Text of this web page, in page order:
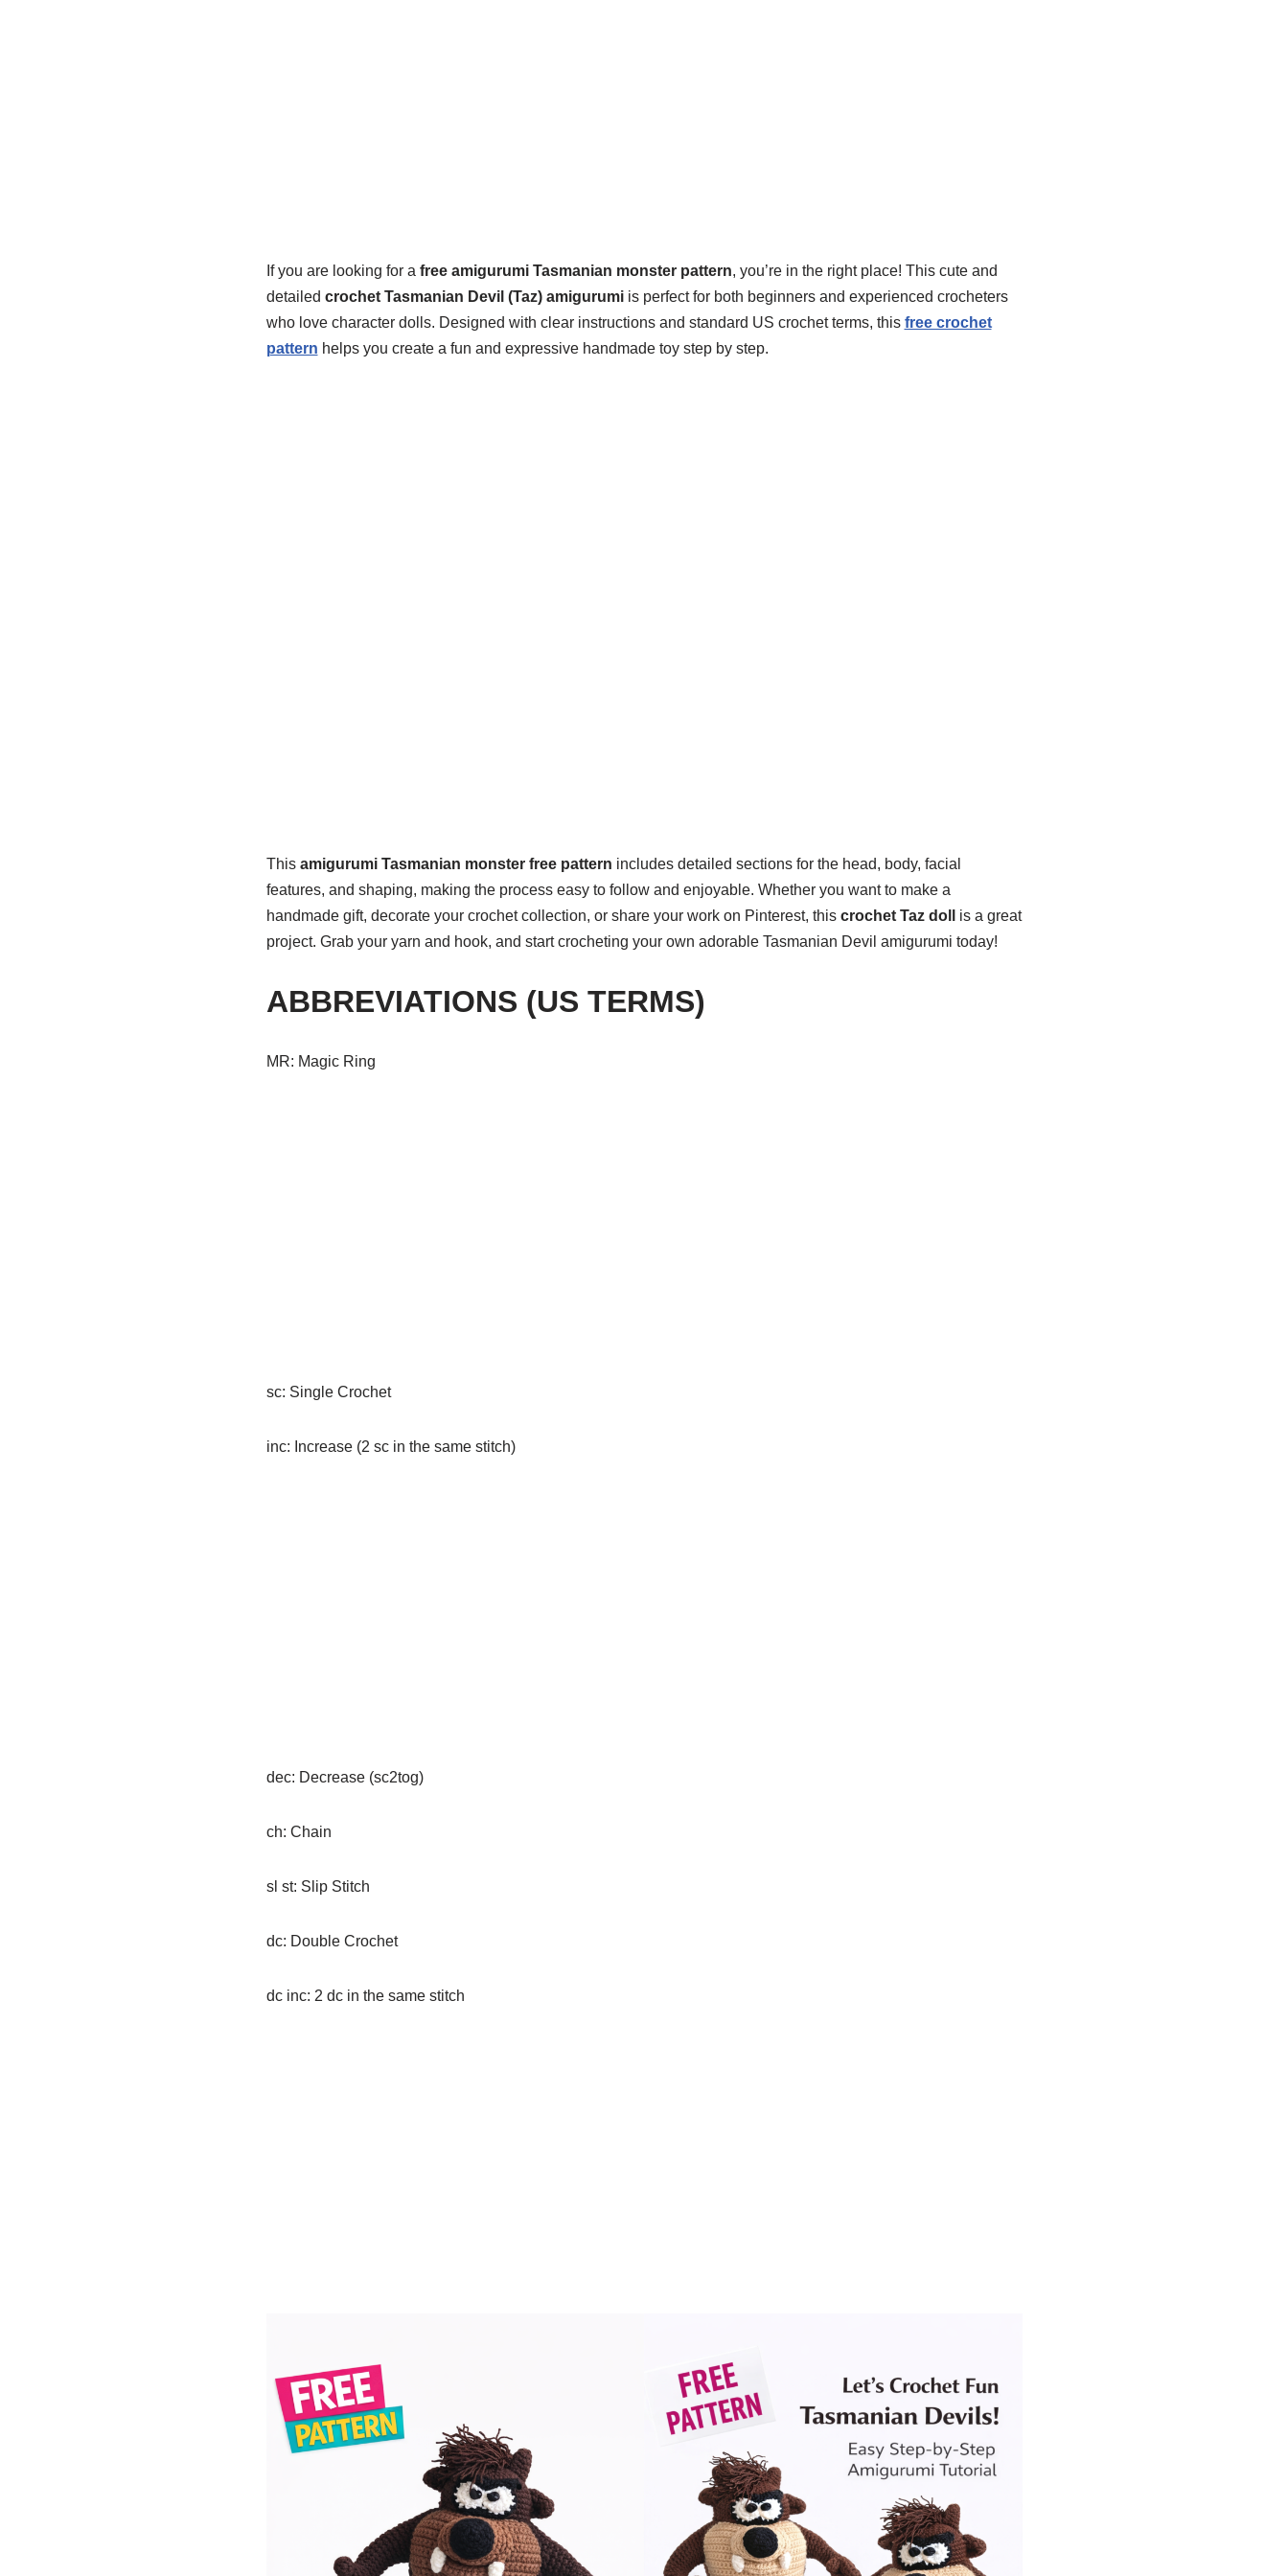
If you are looking for a free amigurumi Tasmanian monster pattern, you’re in the right place! This cute and
detailed crochet Tasmanian Devil (Taz) amigurumiis perfect for both beginners and experienced crocheters
who love character dolls. Designed with clear instructions and standard US crochet terms, this free crochet
pattern helps you create a fun and expressive handmade toy step by step.
This amigurumi Tasmanian monster free pattern includes detailed sections for the head, body, facial
features, and shaping, making the process easy to follow and enjoyable. Whether you want to make a
handmade gift, decorate your crochet collection, or share your work on Pinterest, this crochet Taz doll
is a great
project. Grab your yarn and hook, and start crocheting your own adorable Tasmanian Devil amigurumi today!
ABBREVIATIONS (US TERMS)
MR: Magic Ring
sc: Single Crochet
inc: Increase (2 sc in the same stitch)
dec: Decrease (sc2tog)
ch: Chain
sl st: Slip Stitch
dc: Double Crochet
dc inc: 2 dc in the same stitch